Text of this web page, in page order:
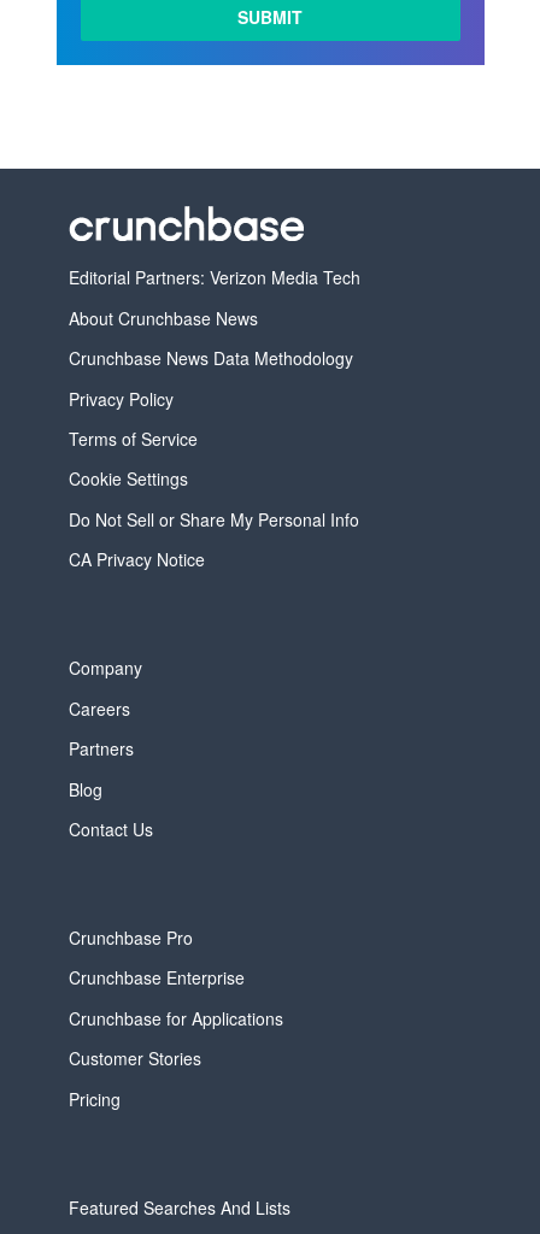
Editorial Partners: Verizon Media Tech
About Crunchbase News
Crunchbase News Data Methodology
Privacy Policy
Terms of Service
Cookie Settings
Do Not Sell or Share My Personal Info
CA Privacy Notice
Company
Careers
Partners
Blog
Contact Us
Crunchbase Pro
Crunchbase Enterprise
Crunchbase for Applications
Customer Stories
Pricing
Featured Searches And Lists